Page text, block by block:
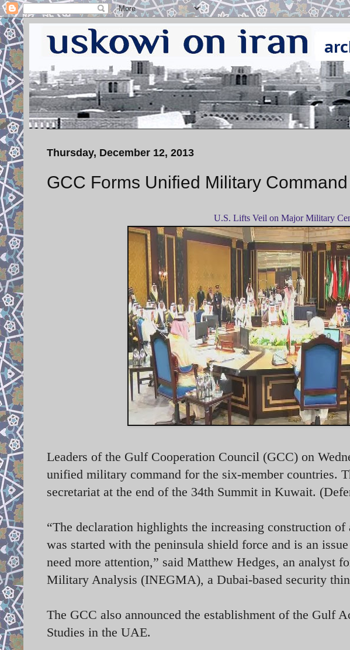
Thursday, December 12, 2013
GCC Forms Unified Military Command
U.S. Lifts Veil on Major Military
Leaders of the Gulf Cooperation Council (GCC) on
unified military command for the six-member countries.
secretariat at the end of the 34th Summit in Kuwait.
“The declaration highlights the increasing construction
was started with the peninsula shield force and is an
need more attention,” said Matthew Hedges, an analyst
Military Analysis (INEGMA), a Dubai-based security
The GCC also announced the establishment of the Gulf
Studies in the UAE.